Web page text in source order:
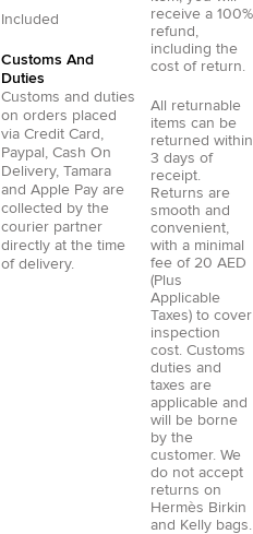
Included
Customs And
Duties
Customs and duties
on orders placed
via Credit Card
Paypal Cash On
Delivery, Tamara
and Apple Pay are
collected by the
courier partner
directly at the time
of delivery.
receive a 100%
refund,
including the
cost of return.
All returnable
items can be
returned within
3 days of
receipt.
Returns are
smooth and
convenient,
with a minimal
fee of 20 AED
(Plus
Applicable
Taxes) to cover
inspection
cost. Customs
duties and
taxes are
applicable and
will be borne
by the
customer. We
do not accept
returns on
Hermès Birkin
and Kelly bags.